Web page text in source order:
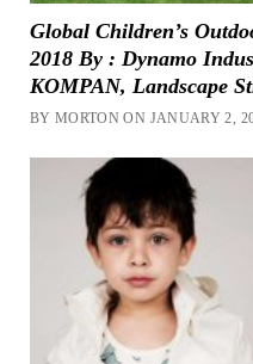
Global Children’s
2018 By : Dynamo
KOMPAN, Landscape
BY MORTON ON JANUARY 2,